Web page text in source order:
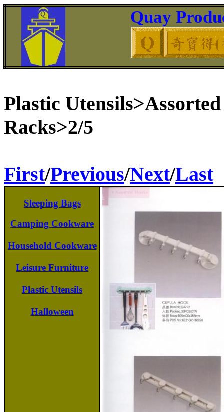
Quay
Plastic
Racks>2/5
First/Previous/Next/Last
Sleeping Bags
Camping Cookware
Household Cookware
Leisure Furniture
Plastic Utensils
Halloween